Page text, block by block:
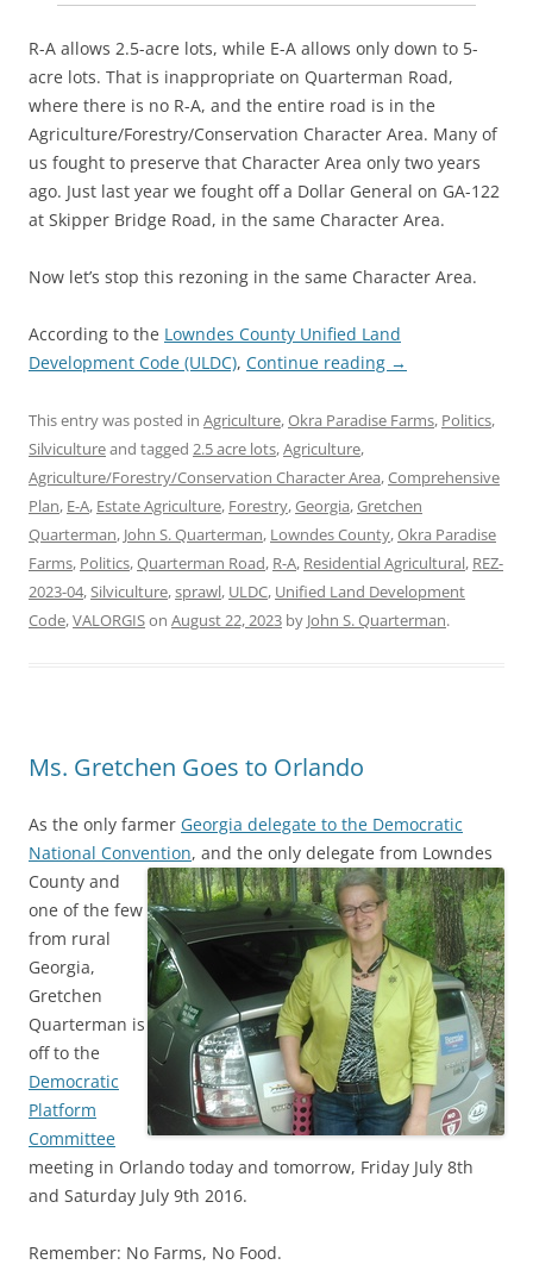
R-A allows 2.5-acre lots, while E-A allows only down to 5-
acre lots. That is inappropriate on Quarterman Road,
where there is no R-A, and the entire road is in the
Agriculture/Forestry/Conservation Character Area. Many of
us fought to preserve that Character Area only two years
ago. Just last year we fought off a Dollar General on GA-122
at Skipper Bridge Road, in the same Character Area.
Now let’s stop this rezoning in the same Character Area.
According to the Lowndes County Unified Land
Development Code (ULDC), Continue reading →
This entry was posted in Agriculture,Okra Paradise Farms, Politics,
Silvicultureand tagged 2.5 acre lots,Agriculture,
Agriculture/Forestry/Conservation Character Area,Comprehensive
Plan, E-A, Estate Agriculture, Forestry,Georgia,Gretchen
Quarterman, John S. Quarterman, Lowndes County,Okra Paradise
Farms, Politics,Quarterman Road, R-A, Residential Agricultural, REZ-
2023-04,Silviculture,sprawl, ULDC, Unified Land Development
Code,VALORGISon August 22, 2023 by John S. Quarterman.
Ms. Gretchen Goes to Orlando
As the only farmer Georgia delegate to the Democratic
National Convention, and the only delegate from Lowndes
County and
one of the few
from rural
Georgia,
Gretchen
Quarterman is
off to the
Democratic
Platform
Committee
meeting in Orlando today and tomorrow, Friday July 8th
and Saturday July 9th 2016.
Remember: No Farms, No Food.